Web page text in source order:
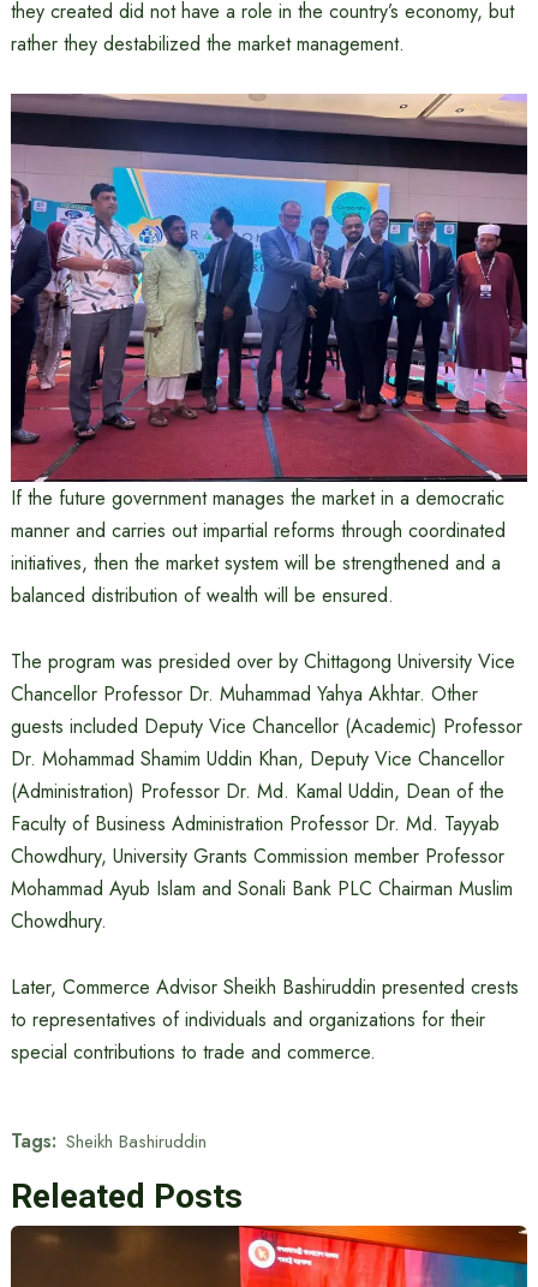
they created did not have a role in the country’s economy, but
rather they destabilized the market management.
If the future government manages the market in a democratic
manner and carries out impartial reforms through coordinated
initiatives, then the market system will be strengthened and a
balanced distribution of wealth will be ensured.
The program was presided over by Chittagong University Vice
Chancellor Professor Dr. Muhammad Yahya Akhtar. Other
guests included Deputy Vice Chancellor (Academic) Professor
Dr. Mohammad Shamim Uddin Khan, Deputy Vice Chancellor
(Administration) Professor Dr. Md. Kamal Uddin, Dean of the
Faculty of Business Administration Professor Dr. Md. Tayyab
Chowdhury, University Grants Commission member Professor
Mohammad Ayub Islam and Sonali Bank PLC Chairman Muslim
Chowdhury.
Later, Commerce Advisor Sheikh Bashiruddin presented crests
to representatives of individuals and organizations for their
special contributions to trade and commerce.
Tags: Sheikh Bashiruddin
Releated Posts